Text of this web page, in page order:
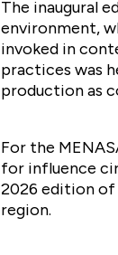
The inaugural
environment,
invoked in
practices was
production as
For the
for influence
2026 edition of
region.